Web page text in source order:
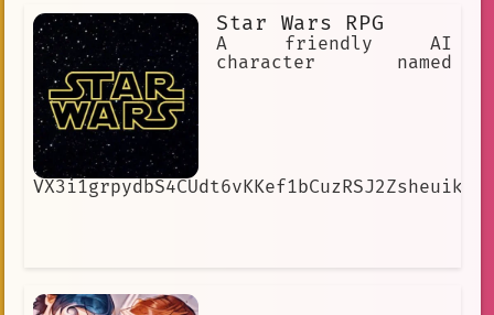
school, daily. As girls immediately
know who transfers.
Star Wars RPG
A friendly AI
character named